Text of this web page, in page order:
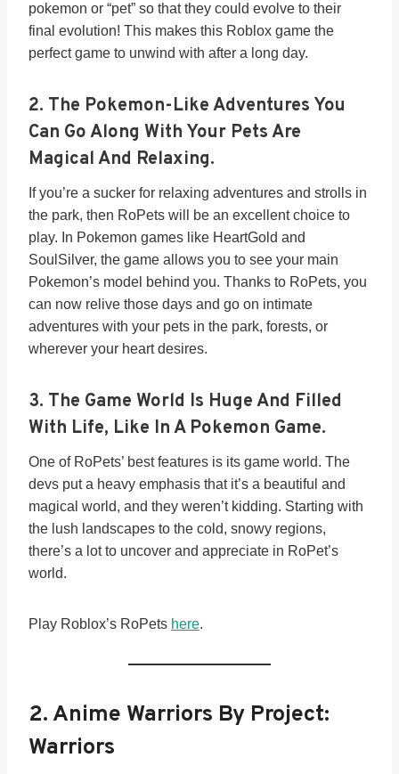
pokemon or “pet” so that they could evolve to their
final evolution! This makes this Roblox game the
perfect game to unwind with after a long day.
2. The Pokemon-Like Adventures You
Can Go Along With Your Pets Are
Magical And Relaxing.
If you’re a sucker for relaxing adventures and strolls in
the park, then RoPets will be an excellent choice to
play. In Pokemon games like HeartGold and
SoulSilver, the game allows you to see your main
Pokemon’s model behind you. Thanks to RoPets, you
can now relive those days and go on intimate
adventures with your pets in the park, forests, or
wherever your heart desires.
3. The Game World Is Huge And Filled
With Life, Like In A Pokemon Game.
One of RoPets’ best features is its game world. The
devs put a heavy emphasis that it’s a beautiful and
magical world, and they weren’t kidding. Starting with
the lush landscapes to the cold, snowy regions,
there’s a lot to uncover and appreciate in RoPet’s
world.
Play Roblox’s RoPets here.
2. Anime Warriors By Project:
Warriors